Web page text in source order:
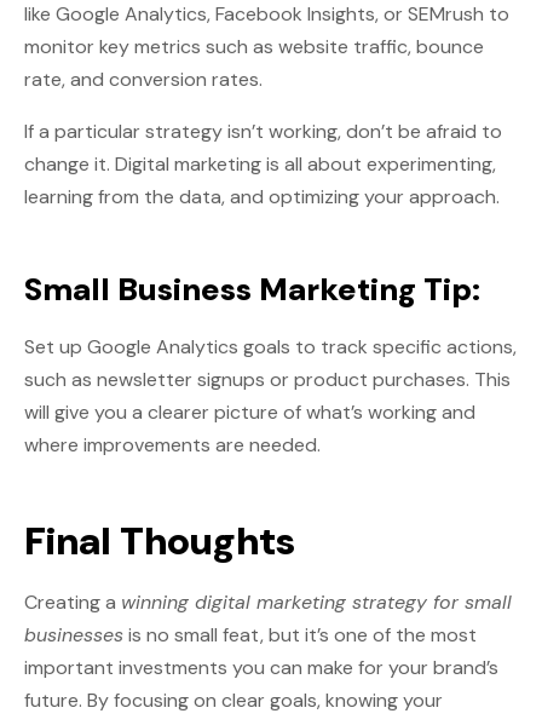
like Google Analytics, Facebook Insights, or SEMrush to
monitor key metrics such as website traffic, bounce
rate, and conversion rates.
If a particular strategy isn’t working, don’t be afraid to
change it. Digital marketing is all about experimenting,
learning from the data, and optimizing your approach.
Small Business Marketing Tip:
Set up Google Analytics goals to track specific actions,
such as newsletter signups or product purchases. This
will give you a clearer picture of what’s working and
where improvements are needed.
Final Thoughts
Creating a winning digital marketing strategy for small
businessesis no small feat, but it’s one of the most
important investments you can make for your brand’s
future. By focusing on clear goals, knowing your